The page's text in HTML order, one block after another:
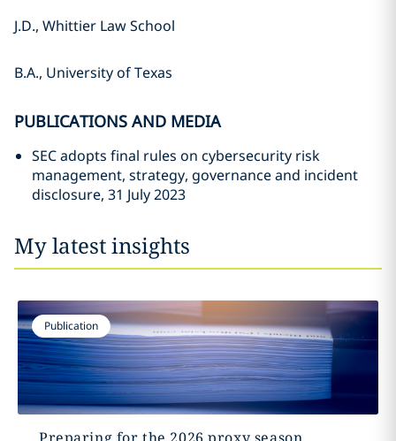
J.D., Whittier Law School
B.A., University of Texas
PUBLICATIONS AND MEDIA
SEC adopts final rules on cybersecurity risk
management, strategy, governance and incident
disclosure, 31 July 2023
My latest insights
Publication